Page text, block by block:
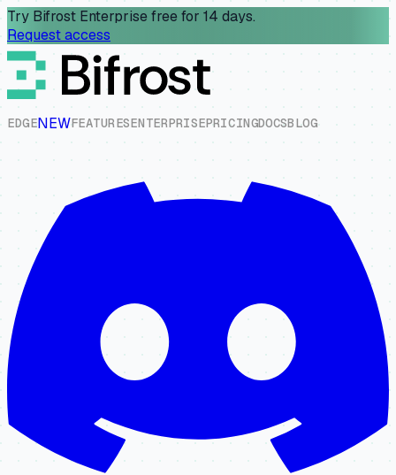
Try Bifrost Enterprise free for 14 days.
Request access
EDGENEWFEATURESENTERPRISEPRICINGDOCSBLOG